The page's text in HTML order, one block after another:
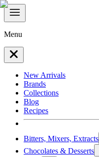
Menu
New Arrivals
Brands
Collections
Blog
Recipes
Bitters, Mixers, Extracts
Chocolates & Desserts